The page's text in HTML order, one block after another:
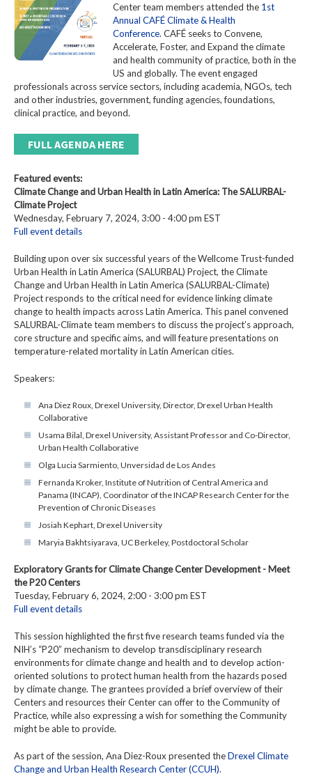
Center team members attended the 1st
Annual CAFÉ Climate & Health
Conference. CAFÉ seeks to Convene,
Accelerate, Foster, and Expand the climate
and health community of practice, both in the
US and globally. The event engaged
professionals across service sectors, including academia, NGOs, tech
and other industries, government, funding agencies, foundations,
clinical practice, and beyond.
FULL AGENDA HERE
Featured events:
Climate Change and Urban Health in Latin America: The SALURBAL-
Climate Project
Wednesday, February 7, 2024, 3:00 - 4:00 pm EST
Full event details
Building upon over six successful years of the Wellcome Trust-funded
Urban Health in Latin America (SALURBAL) Project, the Climate
Change and Urban Health in Latin America (SALURBAL-Climate)
Project responds to the critical need for evidence linking climate
change to health impacts across Latin America. This panel convened
SALURBAL-Climate team members to discuss the project’s approach,
core structure and specific aims, and will feature presentations on
temperature-related mortality in Latin American cities.
Speakers:
Ana Diez Roux, Drexel University, Director, Drexel Urban Health
Collaborative
Usama Bilal, Drexel University, Assistant Professor and Co-Director,
Urban Health Collaborative
Olga Lucia Sarmiento, Unversidad de Los Andes
Fernanda Kroker, Institute of Nutrition of Central America and
Panama (INCAP), Coordinator of the INCAP Research Center for the
Prevention of Chronic Diseases
Josiah Kephart, Drexel University
Maryia Bakhtsiyarava, UC Berkeley, Postdoctoral Scholar
Exploratory Grants for Climate Change Center Development - Meet
the P20 Centers
Tuesday, February 6, 2024, 2:00 - 3:00 pm EST
Full event details
This session highlighted the first five research teams funded via the
NIH’s “P20” mechanism to develop transdisciplinary research
environments for climate change and health and to develop action-
oriented solutions to protect human health from the hazards posed
by climate change. The grantees provided a brief overview of their
Centers and resources their Center can offer to the Community of
Practice, while also expressing a wish for something the Community
might be able to provide.
As part of the session, Ana Diez-Roux presented theDrexel Climate
Change and Urban Health Research Center (CCUH).